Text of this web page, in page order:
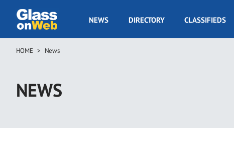
main
GOW
NEWS DIRECTORY CLASSIFIEDS
Breadcrumb
HOME News
NEWS